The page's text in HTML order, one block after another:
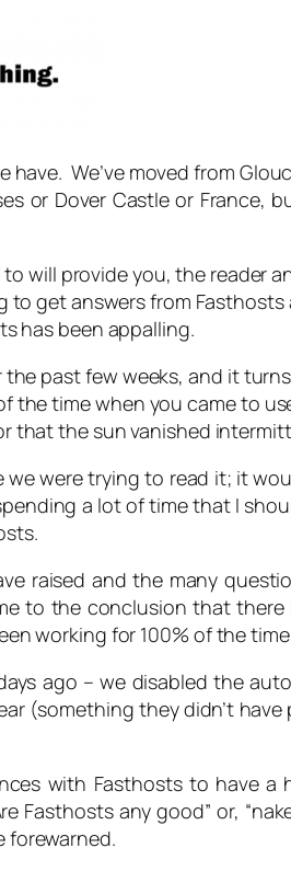
We’ve moved from
or Dover Castle or France,
will provide you, the reader
get answers from
has been appalling.
past few weeks, and it
the time when you came to
that the sun vanished
were trying to read it; it
a lot of time that I
raised and the many
to the conclusion that
working for 100% of the
ago – we disabled the
(something they didn’t
with Fasthosts to
Fasthosts any good” or,
forewarned.